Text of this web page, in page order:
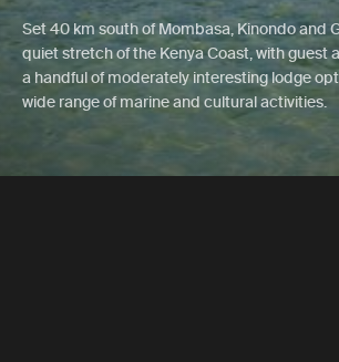
Set 40 km south of Mombasa, Kinondo and
quiet stretch of the Kenya Coast, with guest
a handful of moderately interesting lodge
wide range of marine and cultural activities.